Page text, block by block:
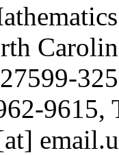
9615,